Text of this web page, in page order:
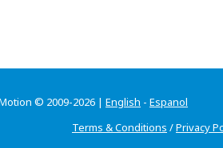
© 2009-2026 | English - Espanol
Terms & Conditions /Privacy